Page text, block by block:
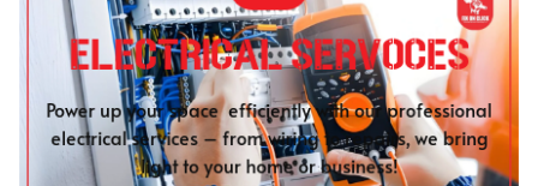
Electrical SERVOCES
Power up your space efficiently with our professional
electrical services – from wiring to repairs, we bring
light to your home or business!